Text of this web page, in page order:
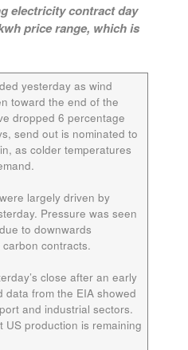
electricity contract day
price range, which is
yesterday as wind
toward the end of the
dropped 6 percentage
send out is nominated to
as colder temperatures
largely driven by
Pressure was seen
to downwards
contracts.
close after an early
data from the EIA showed
and industrial sectors.
US production is remaining